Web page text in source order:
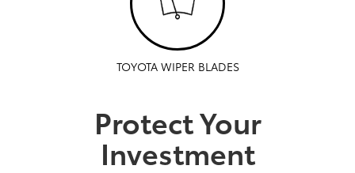
TOYOTA WIPER BLADES
Protect Your
Investment